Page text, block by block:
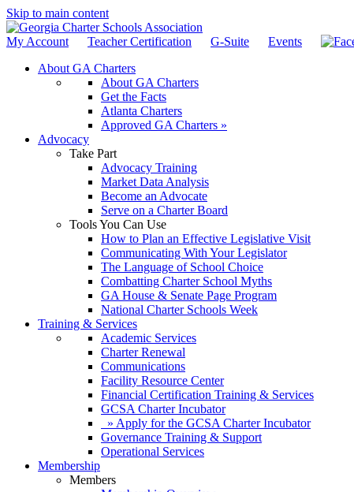
Skip to main content
My Account Teacher Certification G-Suite Events
About GA Charters
About GA Charters
Get the Facts
Atlanta Charters
Approved GA Charters »
Advocacy
Take Part
Advocacy Training
Market Data Analysis
Become an Advocate
Serve on a Charter Board
Tools You Can Use
How to Plan an Effective Legislative Visit
Communicating With Your Legislator
The Language of School Choice
Combatting Charter School Myths
GA House & Senate Page Program
National Charter Schools Week
Training & Services
Academic Services
Charter Renewal
Communications
Facility Resource Center
Financial Certification Training & Services
GCSA Charter Incubator
» Apply for the GCSA Charter Incubator
Governance Training & Support
Operational Services
Membership
Members